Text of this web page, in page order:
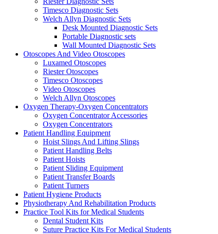
Timesco Diagnostic Sets
Welch Allyn Diagnostic Sets
Desk Mounted Diagnostic Sets
Portable Diagnostic sets
Wall Mounted Diagnostic Sets
Otoscopes And Video Otoscopes
Luxamed Otoscopes
Riester Otoscopes
Timesco Otoscopes
Video Otoscopes
Welch Allyn Otoscopes
Oxygen Therapy-Oxygen Concentrators
Oxygen Concentrator Accessories
Oxygen Concentrators
Patient Handling Equipment
Hoist Slings And Lifting Slings
Patient Handling Belts
Patient Hoists
Patient Sliding Equipment
Patient Transfer Boards
Patient Turners
Patient Hygiene Products
Physiotherapy And Rehabilitation Products
Practice Tool Kits for Medical Students
Dental Student Kits
Suture Practice Kits For Medical Students